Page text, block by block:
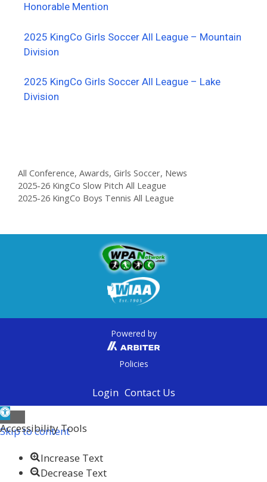
Honorable Mention
2025 KingCo Girls Soccer All League – Mountain
Division
2025 KingCo Girls Soccer All League – Lake
Division
All Conference, Awards, Girls Soccer, News
2025-26 KingCo Slow Pitch All League
2025-26 KingCo Boys Tennis All League
Powered by
Policies
Login Contact Us
Skip to content
Open toolbar
Accessibility Tools
Increase Text
Decrease Text